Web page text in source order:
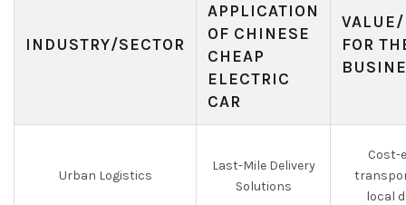
INDUSTRY/SECTOR
APPLICATION
OF CHINESE
CHEAP
ELECTRIC
CAR
FOR
Urban Logistics
Last-Mile Delivery
Solutions
Cost-
local